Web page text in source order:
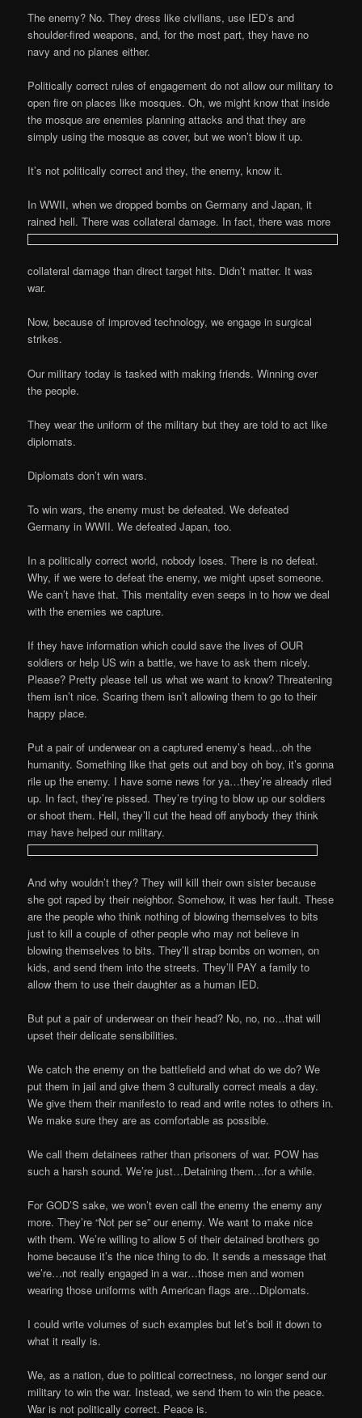
The enemy? No. They dress like civilians, use IED’s and
shoulder-fired weapons, and, for the most part, they have no
navy and no planes either.
Politically correct rules of engagement do not allow our military to
open fire on places like mosques. Oh, we might know that inside
the mosque are enemies planning attacks and that they are
simply using the mosque as cover, but we won’t blow it up.
It’s not politically correct and they, the enemy, know it.
In WWII, when we dropped bombs on Germany and Japan, it
rained hell. There was collateral damage. In fact, there was more
collateral damage than direct target hits. Didn’t matter. It was
war.
Now, because of improved technology, we engage in surgical
strikes.
Our military today is tasked with making friends. Winning over
the people.
They wear the uniform of the military but they are told to act like
diplomats.
Diplomats don’t win wars.
To win wars, the enemy must be defeated. We defeated
Germany in WWII. We defeated Japan, too.
In a politically correct world, nobody loses. There is no defeat.
Why, if we were to defeat the enemy, we might upset someone.
We can’t have that. This mentality even seeps in to how we deal
with the enemies we capture.
If they have information which could save the lives of OUR
soldiers or help US win a battle, we have to ask them nicely.
Please? Pretty please tell us what we want to know? Threatening
them isn’t nice. Scaring them isn’t allowing them to go to their
happy place.
Put a pair of underwear on a captured enemy’s head…oh the
humanity. Something like that gets out and boy oh boy, it’s gonna
rile up the enemy. I have some news for ya…they’re already riled
up. In fact, they’re pissed. They’re trying to blow up our soldiers
or shoot them. Hell, they’ll cut the head off anybody they think
may have helped our military.
And why wouldn’t they? They will kill their own sister because
she got raped by their neighbor. Somehow, it was her fault. These
are the people who think nothing of blowing themselves to bits
just to kill a couple of other people who may not believe in
blowing themselves to bits. They’ll strap bombs on women, on
kids, and send them into the streets. They’ll PAY a family to
allow them to use their daughter as a human IED.
But put a pair of underwear on their head? No, no, no…that will
upset their delicate sensibilities.
We catch the enemy on the battlefield and what do we do? We
put them in jail and give them 3 culturally correct meals a day.
We give them their manifesto to read and write notes to others in.
We make sure they are as comfortable as possible.
We call them detainees rather than prisoners of war. POW has
such a harsh sound. We’re just…Detaining them…for a while.
For GOD’S sake, we won’t even call the enemy the enemy any
more. They’re “Not per se” our enemy. We want to make nice
with them. We’re willing to allow 5 of their detained brothers go
home because it’s the nice thing to do. It sends a message that
we’re…not really engaged in a war…those men and women
wearing those uniforms with American flags are…Diplomats.
I could write volumes of such examples but let’s boil it down to
what it really is.
We, as a nation, due to political correctness, no longer send our
military to win the war. Instead, we send them to win the peace.
War is not politically correct. Peace is.